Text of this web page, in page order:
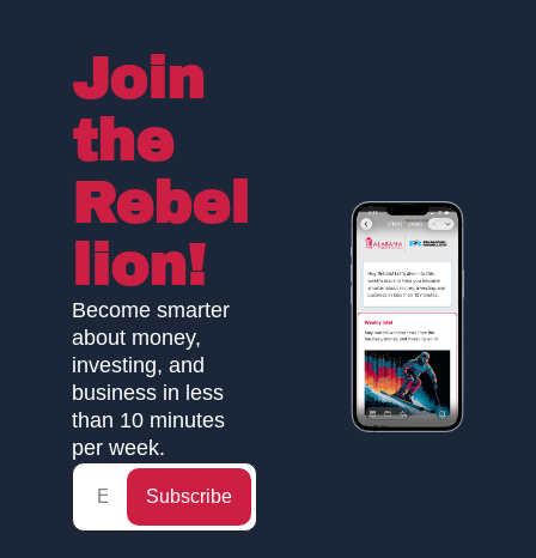
Join
the
Rebel
lion!
Become smarter
about money,
investing, and
business in less
than 10 minutes
per week.
Subscribe